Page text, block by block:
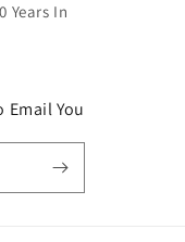
Years In
Email You